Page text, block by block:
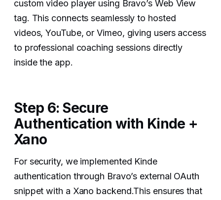
custom video player using Bravo’s Web View
tag. This connects seamlessly to hosted
videos, YouTube, or Vimeo, giving users access
to professional coaching sessions directly
inside the app.
Step 6: Secure
Authentication with Kinde +
Xano
For security, we implemented Kinde
authentication through Bravo’s external OAuth
snippet with a Xano backend.This ensures that